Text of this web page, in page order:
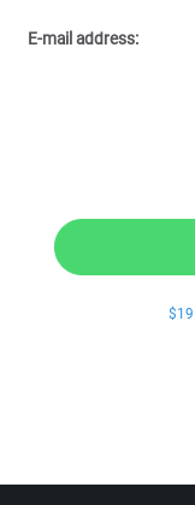
E-mail address:
$19